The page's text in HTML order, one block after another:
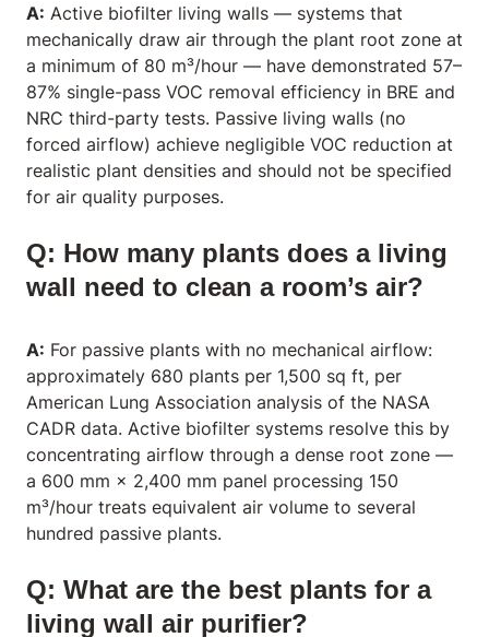
A: Active biofilter living walls — systems that
mechanically draw air through the plant root zone at
a minimum of 80 m³/hour — have demonstrated 57–
87% single-pass VOC removal efficiency in BRE and
NRC third-party tests. Passive living walls (no
forced airflow) achieve negligible VOC reduction at
realistic plant densities and should not be specified
for air quality purposes.
Q: How many plants does a living
wall need to clean a room’s air?
A: For passive plants with no mechanical airflow:
approximately 680 plants per 1,500 sq ft, per
American Lung Association analysis of the NASA
CADR data. Active biofilter systems resolve this by
concentrating airflow through a dense root zone —
a 600 mm × 2,400 mm panel processing 150
m³/hour treats equivalent air volume to several
hundred passive plants.
Q: What are the best plants for a
living wall air purifier?